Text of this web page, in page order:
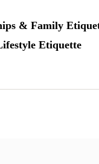
& Family
Etiquette